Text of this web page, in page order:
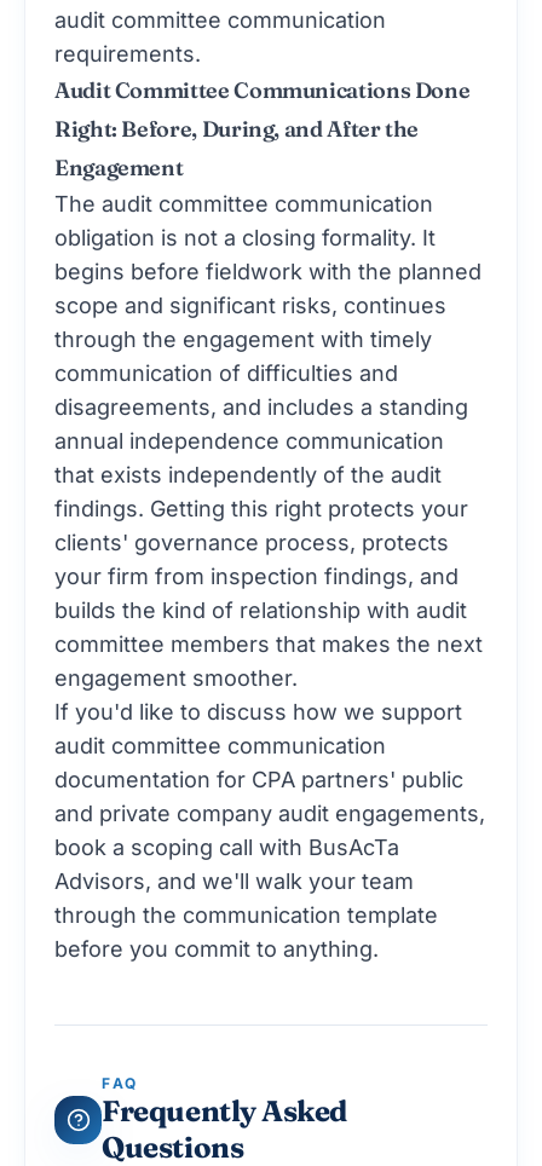
audit committee communication
requirements.
Audit Committee Communications Done
Right: Before, During, and After the
Engagement
The audit committee communication
obligation is not a closing formality. It
begins before fieldwork with the planned
scope and significant risks, continues
through the engagement with timely
communication of difficulties and
disagreements, and includes a standing
annual independence communication
that exists independently of the audit
findings. Getting this right protects your
clients' governance process, protects
your firm from inspection findings, and
builds the kind of relationship with audit
committee members that makes the next
engagement smoother.
If you'd like to discuss how we support
audit committee communication
documentation for CPA partners' public
and private company audit engagements,
book a scoping call with BusAcTa
Advisors, and we'll walk your team
through the communication template
before you commit to anything.
FAQ
Frequently Asked
Questions